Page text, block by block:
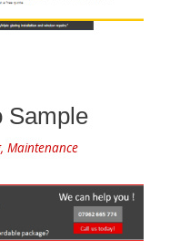
Sample
Maintenance